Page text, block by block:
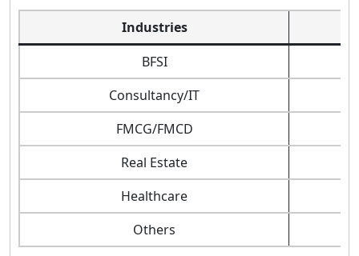
Industries
BFSI
Consultancy/IT
FMCG/FMCD
Real Estate
Healthcare
Others